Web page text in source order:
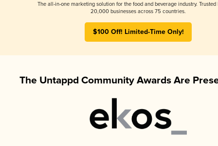
The all-in-one marketing solution for the food and beverage industry. Trusted
20,000 businesses across 75 countries.
$100 Off! Limited-Time Only!
The Untappd Community Awards Are